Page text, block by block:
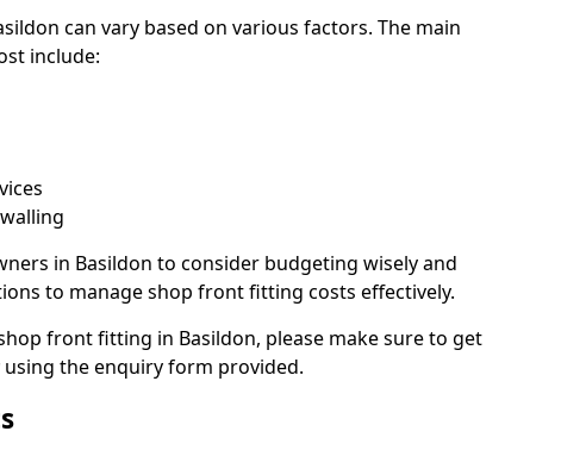
can vary based on various factors. The main
include:
in Basildon to consider budgeting wisely and
to manage shop front fitting costs effectively.
front fitting in Basildon, please make sure to get
the enquiry form provided.